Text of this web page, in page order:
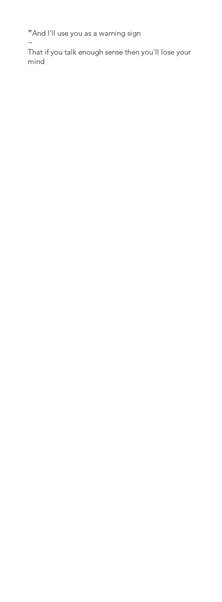
״And I'll use you as a warning sign
~
That if you talk enough sense then you'll lose your
mind